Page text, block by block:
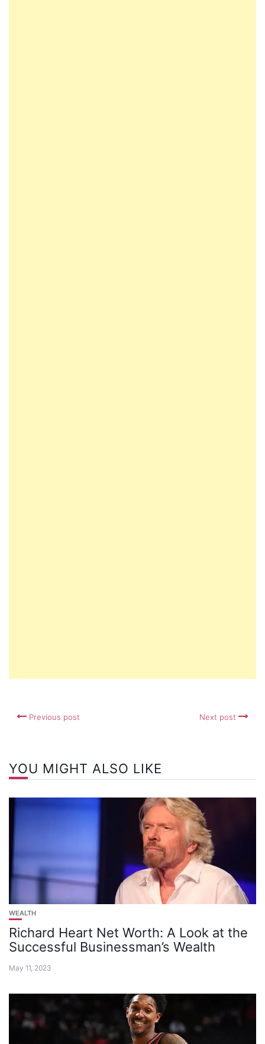
Previous post Next post
YOU MIGHT ALSO LIKE
WEALTH
Richard Heart Net Worth: A Look at the
Successful Businessman’s Wealth
May 11, 2023